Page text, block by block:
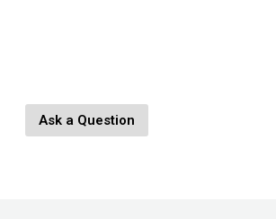
Ask a Question